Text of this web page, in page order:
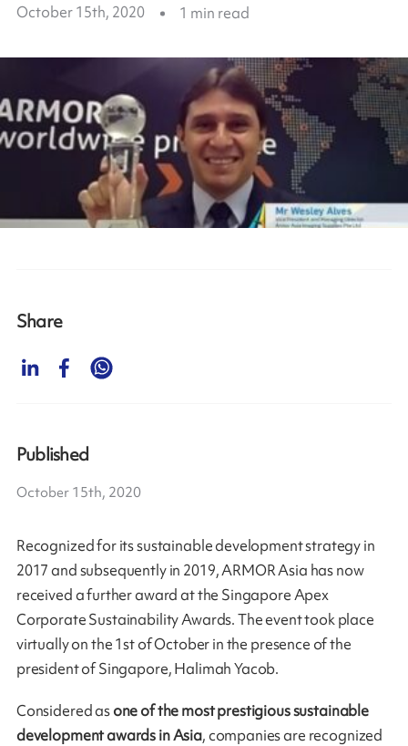
October 15th, 2020 1 min read
Recognized for its sustainable development strategy in
2017 and subsequently in 2019, ARMOR Asia has now
received a further award at the Singapore Apex
Corporate Sustainability Awards. The event took place
virtually on the 1st of October in the presence of the
president of Singapore, Halimah Yacob.
Considered asone of the most prestigious sustainable
development awards in Asia, companies are recognized
Share
Published
October 15th, 2020